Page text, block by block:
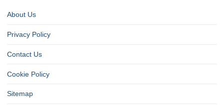
About Us
Privacy Policy
Contact Us
Cookie Policy
Sitemap